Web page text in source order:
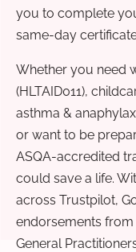
you to complete
same-day
Whether you need
(HLTAID011),
asthma &
or want to be
ASQA-accredited
could save a life.
across Trustpilot,
endorsements
General